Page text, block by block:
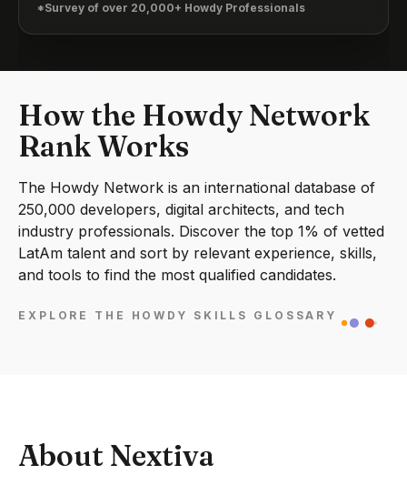
*Survey of over 20,000+ Howdy Professionals
How the Howdy Network
Rank Works
The Howdy Network is an international database of
250,000 developers, digital architects, and tech
industry professionals. Discover the top 1% of vetted
LatAm talent and sort by relevant experience, skills,
and tools to find the most qualified candidates.
EXPLORE THE HOWDY SKILLS GLOSSARY
About Nextiva